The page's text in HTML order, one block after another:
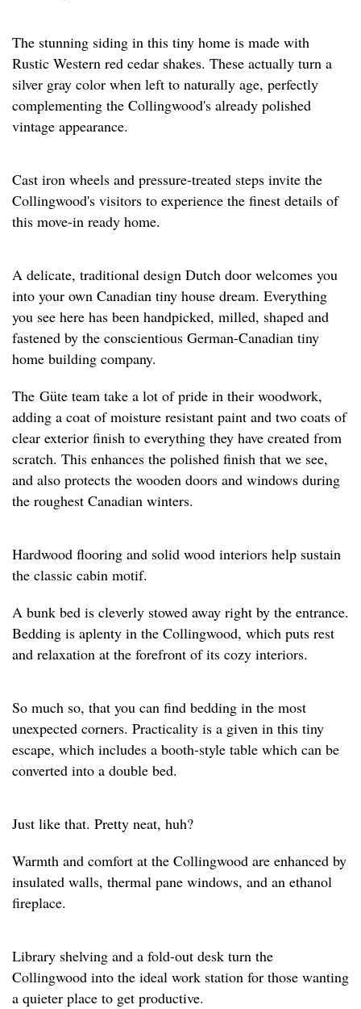
The stunning siding in this tiny home is made with
Rustic Western red cedar shakes. These actually turn a
silver gray color when left to naturally age, perfectly
complementing the Collingwood's already polished
vintage appearance.
Cast iron wheels and pressure-treated steps invite the
Collingwood's visitors to experience the finest details of
this move-in ready home.
A delicate, traditional design Dutch door welcomes you
into your own Canadian tiny house dream. Everything
you see here has been handpicked, milled, shaped and
fastened by the conscientious German-Canadian tiny
home building company.
The Güte team take a lot of pride in their woodwork,
adding a coat of moisture resistant paint and two coats of
clear exterior finish to everything they have created from
scratch. This enhances the polished finish that we see,
and also protects the wooden doors and windows during
the roughest Canadian winters.
Hardwood flooring and solid wood interiors help sustain
the classic cabin motif.
A bunk bed is cleverly stowed away right by the entrance.
Bedding is aplenty in the Collingwood, which puts rest
and relaxation at the forefront of its cozy interiors.
So much so, that you can find bedding in the most
unexpected corners. Practicality is a given in this tiny
escape, which includes a booth-style table which can be
converted into a double bed.
Just like that. Pretty neat, huh?
Warmth and comfort at the Collingwood are enhanced by
insulated walls, thermal pane windows, and an ethanol
fireplace.
Library shelving and a fold-out desk turn the
Collingwood into the ideal work station for those wanting
a quieter place to get productive.